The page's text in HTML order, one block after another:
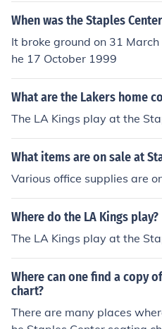
When was the Staples
It broke ground on 31
he 17 October 1999
What are the Lakers home
The LA Kings play at the
What items are on sale at
Various office supplies are
Where do the LA Kings play?
The LA Kings play at the
Where can one find a copy
chart?
There are many places